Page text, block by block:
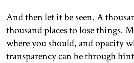
And then let it be seen. A
thousand places to lose things.
where you should, and opacity
transparency can be through